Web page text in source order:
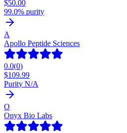
$50.00
99.0% purity
A
Apollo Peptide Sciences
0.0(0)
$109.99
Purity N/A
O
Onyx Bio Labs